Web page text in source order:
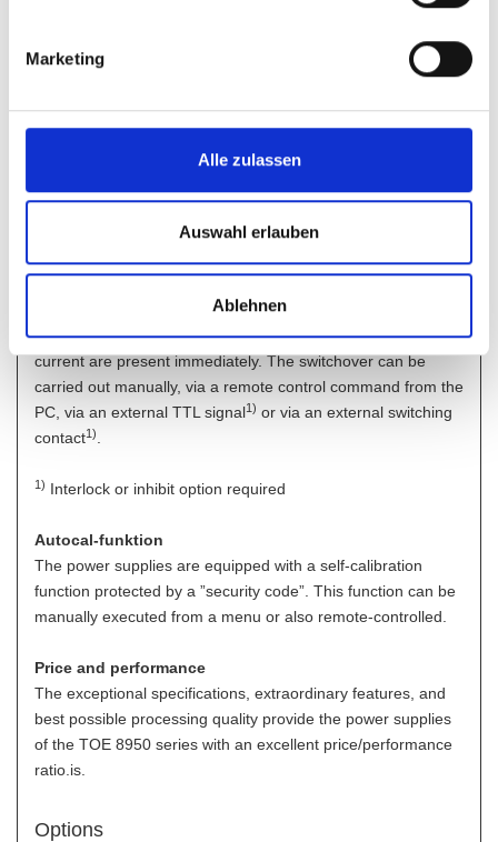
Marketing
Alle zulassen
Auswahl erlauben
Ablehnen
signals without problem; up to approx. 700 Hz at 2 V
pp.
By interrupting the interlock circuit, e.g. by an external
emergency stop switch, the power supply output becomes
A convenient feature is the output switchoff function which at
current values to 0 V and 0 A. When the output key is
activated, the set or programmed values for voltage and
current are present immediately. The switchover can be
carried out manually, via a remote control command from the
PC, via an external TTL signal1) or via an external switching
contact1)
1) Interlock or inhibit option required
Autocal-funktion
The power supplies are equipped with a self-calibration
function protected by a ”security code”. This function can be
manually executed from a menu or also remote-controlled.
Price and performance
The exceptional specifications, extraordinary features, and
best possible processing quality provide the power supplies
of the TOE 8950 series with an excellent price/performance
ratio.is.
Options